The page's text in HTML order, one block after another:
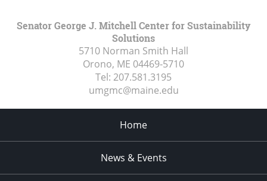
Senator George J. Mitchell Center for Sustainability
Solutions
5710 Norman Smith Hall
Orono, ME 04469-5710
Tel: 207.581.3195
umgmc@maine.edu
Home
News & Events